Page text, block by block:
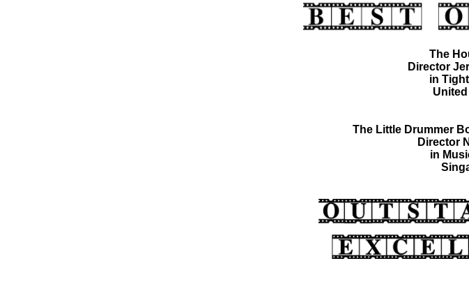
The
Director
in
The Little Drummer
Director
in